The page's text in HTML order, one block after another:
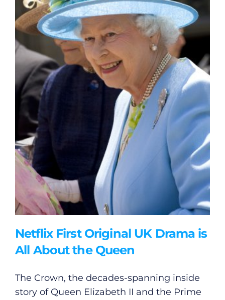
Netflix First Original UK Drama is
All About the Queen
The Crown, the decades-spanning inside
story of Queen Elizabeth II and the Prime